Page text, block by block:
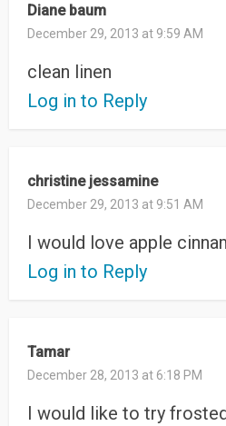
Diane baum
December 29, 2013 at 9:59 AM
clean linen
Log in to Reply
christine jessamine
December 29, 2013 at 9:51 AM
I would love apple
Log in to Reply
Tamar
December 28, 2013 at 6:18 PM
I would like to try